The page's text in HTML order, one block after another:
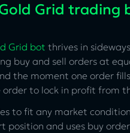
Grid trading
Grid bot thrives in
buy and sell orders at
the moment one order
to lock in profit from
to fit any market
position and uses buy